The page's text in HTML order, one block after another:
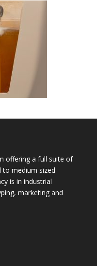
offering a full suite of
to medium sized
is in industrial
marketing and